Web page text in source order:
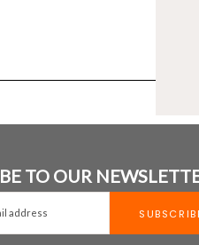
TO OUR